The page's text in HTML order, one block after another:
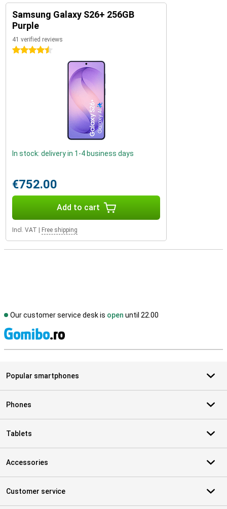
Samsung Galaxy S26+ 256GB
Purple
41 verified reviews
4.5 stars
In stock: delivery in 1-4 business days
€752.00
Add to cart
Incl. VAT Free shipping
Our customer service desk is open until 22.00
Popular smartphones
Phones
Tablets
Accessories
Customer service